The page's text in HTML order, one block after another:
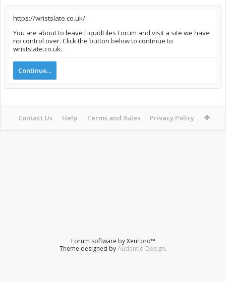
https://wristslate.co.uk/
You are about to leave LiquidFiles Forum and visit a site we have
no control over. Click the button below to continue to
wristslate.co.uk.
Continue...
Contact Us Help Terms and Rules Privacy Policy
Forum software by XenForo™
Theme designed byAudentio Design.